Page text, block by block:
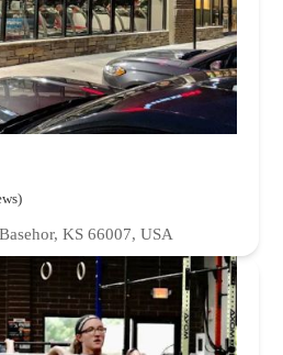
KS 66007, USA